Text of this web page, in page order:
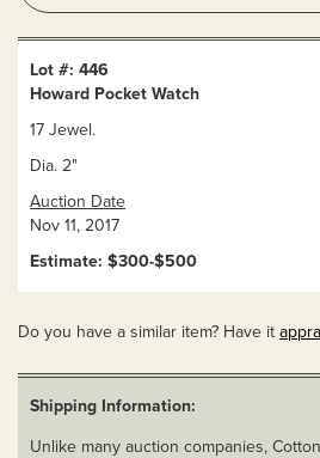
Lot #: 446
Howard Pocket Watch
17 Jewel.
Dia. 2"
Auction Date
Nov 11, 2017
Estimate: $300-$500
Do you have a similar item? Have it
Shipping Information:
Unlike many auction companies,